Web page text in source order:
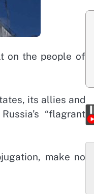
on the people of
its allies and
“flagrant
make no